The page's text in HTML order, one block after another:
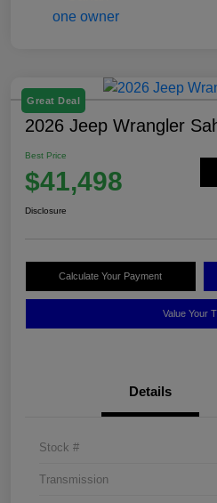
Great Deal
2026 Jeep Wrangler
Best Price
$41,498
Disclosure
Calculate Your Payment
Value Your
Details
Stock #
Transmission